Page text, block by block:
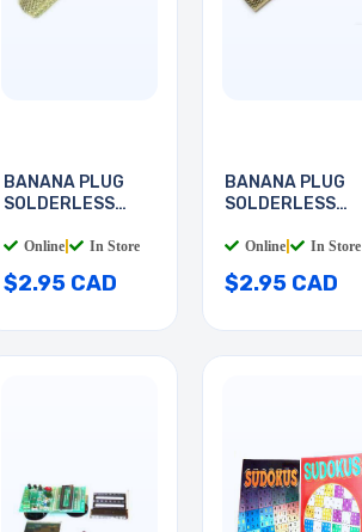
BANANA PLUG
SOLDERLESS
Online In Store
$2.95 CAD
BANANA PLUG
SOLDERLESS
Online In Store
$2.95 CAD